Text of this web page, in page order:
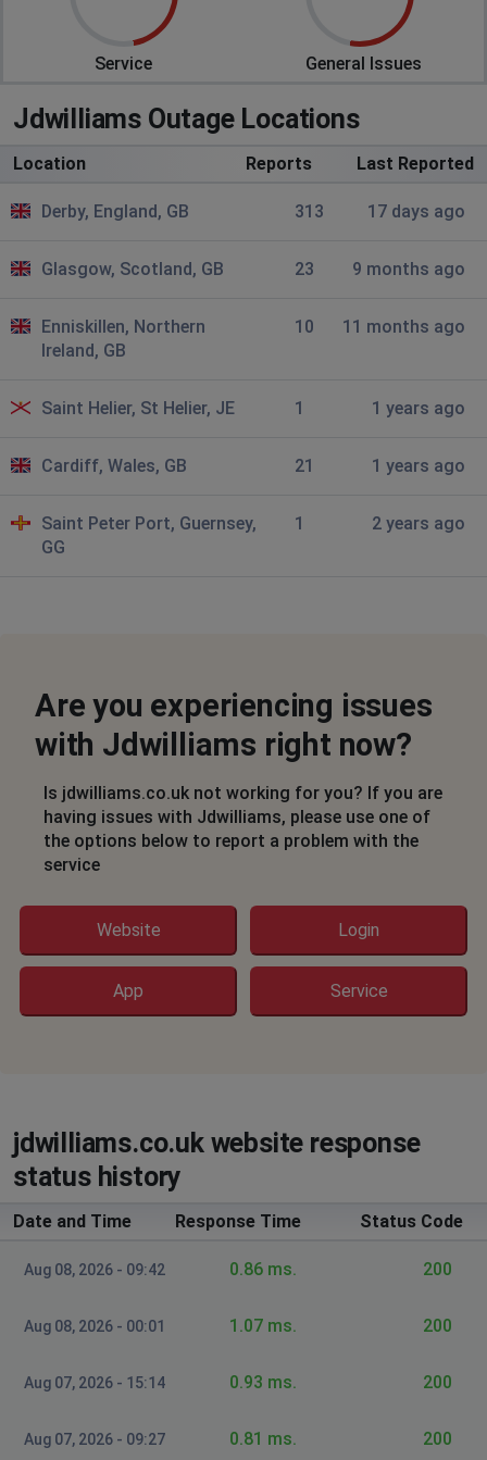
Nottingham, United Kingdom
7 months ago
Return portal not working
Return portal not working
Nottingham, United Kingdom
7 months ago
Debbie
Not letting me pay for an item online
fred
ago
carina last
Enniskillen, United Kingdom
• 11 months ago
it says access denied
Vicki
Hook, United Kingdom • 11 months ago
site is down
Peterborough, United Kingdom
11 months
Denial of access
please try to reload
Merthyr Tydfil, United Kingdom
ago
please try to reload
Sborn
my account says nothing is pending no transactions
£615 i have tracked it outside of the website and it
Service General Issues
Jdwilliams Outage Locations
Location Reports Last Reported
Derby, England, GB 313 17 days ago
Glasgow, Scotland, GB 23 9 months ago
Enniskillen, Northern
Ireland, GB
10 11 months ago
Saint Helier, St Helier, JE 1 1 years ago
Cardiff, Wales, GB 21 1 years ago
Saint Peter Port, Guernsey,
GG
1 2 years ago
Are you experiencing issues
with Jdwilliams right now?
Is jdwilliams.co.uk not working for you? If you are
having issues with Jdwilliams, please use one of
the options below to report a problem with the
service
Website Login
App Service
jdwilliams.co.uk website response
status history
Date and Time Response Time Status Code
Aug 08, 2026 - 09:42 0.86 ms. 200
Aug 08, 2026 - 00:01 1.07 ms. 200
Aug 07, 2026 - 15:14 0.93 ms. 200
Aug 07, 2026 - 09:27 0.81 ms. 200